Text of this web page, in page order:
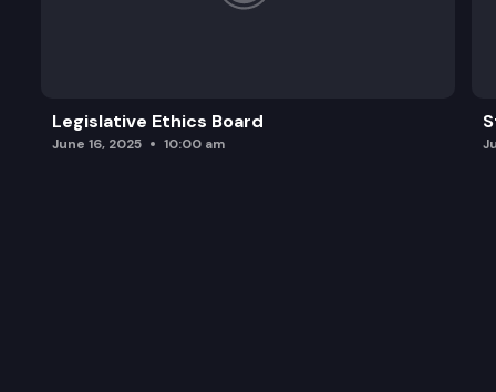
Legislative Ethics Board
June 16, 2025 10:00 am